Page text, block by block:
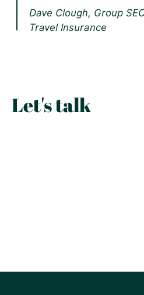
Dave Clough, Group
Travel Insurance
Let's talk